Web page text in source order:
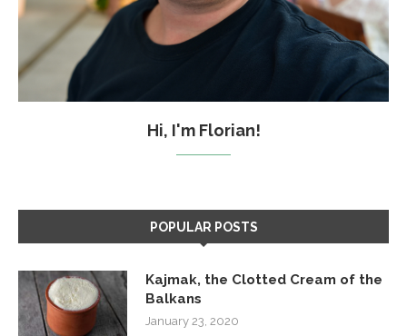
Hi, I'm Florian!
POPULAR POSTS
Kajmak, the Clotted Cream of the
Balkans
January 23, 2020